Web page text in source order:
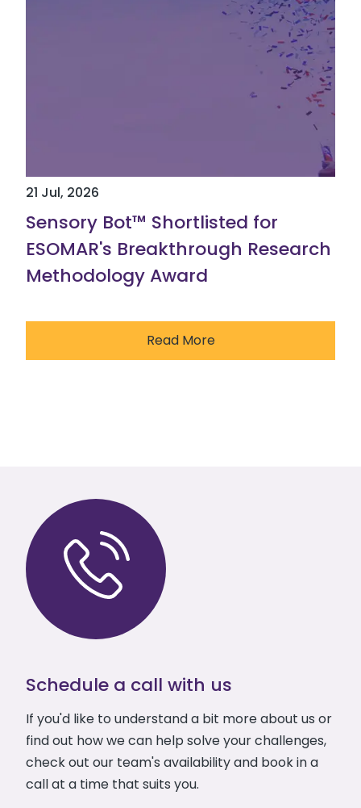
21 Jul, 2026
Sensory Bot™ Shortlisted for
ESOMAR's Breakthrough Research
Methodology Award
Read More
Schedule a call with us
If you'd like to understand a bit more about us or
find out how we can help solve your challenges,
check out our team's availability and book in a
call at a time that suits you.